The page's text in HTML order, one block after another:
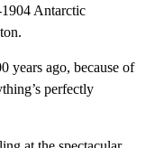
Antarctic
years ago, because of
perfectly